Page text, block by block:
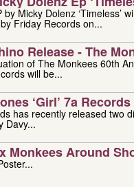
by Micky Dolenz ‘Timeless’
Friday Records on...
Release - The
of The Monkees 60th
will be...
‘girl’ 7a
has recently released two
Davy...
Monkees Around